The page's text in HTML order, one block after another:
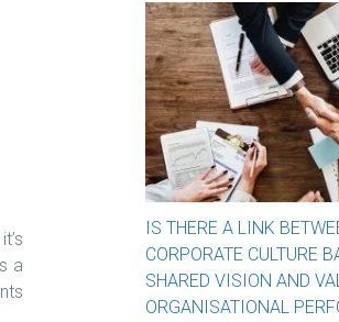
a
IS THERE A LINK
CORPORATE CULTURE
SHARED VISION AND
ORGANISATIONAL